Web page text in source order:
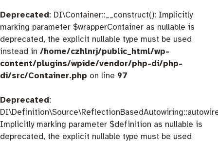
Deprecated: DI\Container::__construct(): Implicitly
marking parameter $wrapperContainer as nullable is
deprecated, the explicit nullable type must be used
instead in /home/czhlnrj/public_html/wp-
content/plugins/wpide/vendor/php-di/php-
di/src/Container.php on line 97
Deprecated:
Implicitly marking parameter $definition as nullable is
deprecated, the explicit nullable type must be used